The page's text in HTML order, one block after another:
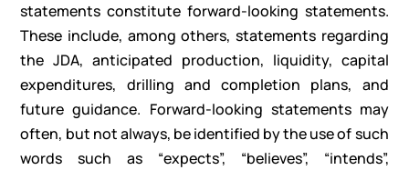
statements constitute forward-looking statements.
These include, among others, statements regarding
the JDA, anticipated production, liquidity, capital
expenditures, drilling and completion plans, and
future guidance. Forward-looking statements may
often, but not always, be identified by the use of such
words such as “expects”, “believes”, “intends”,